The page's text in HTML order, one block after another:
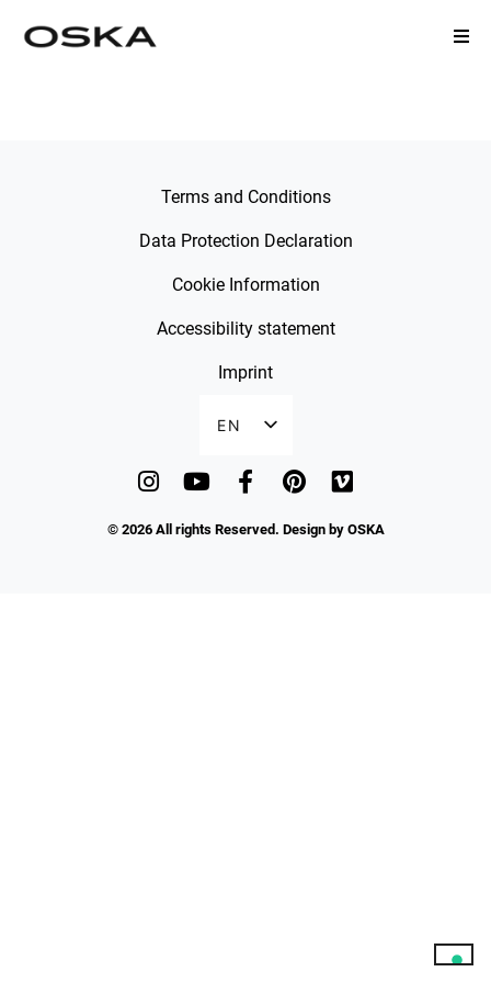
Terms and Conditions
Data Protection Declaration
Cookie Information
Accessibility statement
Imprint
EN
© 2026 All rights Reserved. Design by OSKA